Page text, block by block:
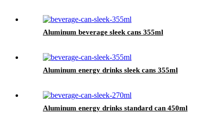
Aluminum beverage sleek cans 355ml
Aluminum energy drinks sleek cans 355ml
Aluminum energy drinks standard can 450ml